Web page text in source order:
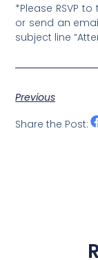
*Please RSVP
or send an
subject line
Previous
Share the Post: